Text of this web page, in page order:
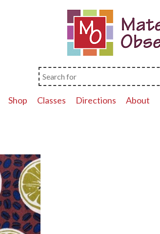
Shop Classes Directions About